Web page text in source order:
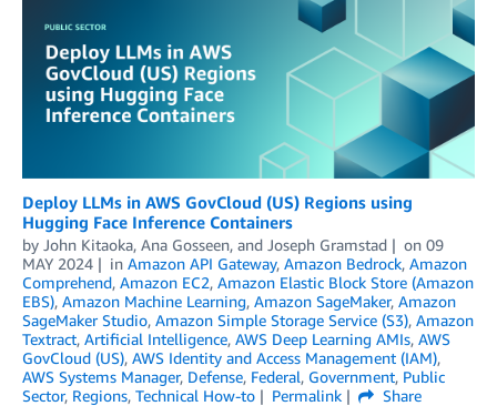
Deploy LLMs in AWS GovCloud (US) Regions using
Hugging Face Inference Containers
by John Kitaoka, Ana Gosseen, and Joseph Gramstad on 09
MAY 2024
in Amazon API Gateway, Amazon Bedrock, Amazon
Comprehend, Amazon EC2, Amazon Elastic Block Store (Amazon
EBS), Amazon Machine Learning, Amazon SageMaker, Amazon
SageMaker Studio, Amazon Simple Storage Service (S3), Amazon
Textract, Artificial Intelligence, AWS Deep Learning AMIs, AWS
GovCloud (US), AWS Identity and Access Management (IAM),
AWS Systems Manager, Defense, Federal, Government, Public
Sector, Regions, Technical How-to Permalink
Share